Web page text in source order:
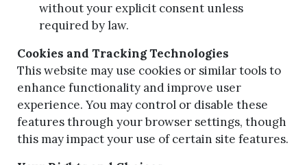
without your explicit consent unless
required by law.
Cookies and Tracking Technologies
This website may use cookies or similar tools to
enhance functionality and improve user
experience. You may control or disable these
features through your browser settings, though
this may impact your use of certain site features.